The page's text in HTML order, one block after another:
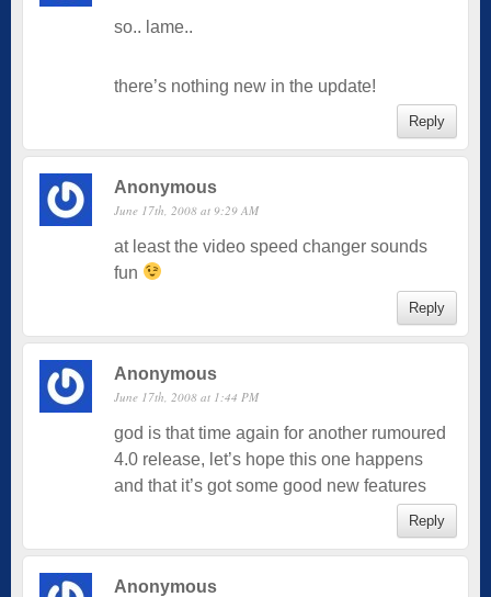
so.. lame..
there’s nothing new in the update!
Reply
Anonymous
June 17th, 2008 at 9:29 AM
at least the video speed changer sounds
fun
Reply
Anonymous
June 17th, 2008 at 1:44 PM
god is that time again for another rumoured
4.0 release, let’s hope this one happens
and that it’s got some good new features
Reply
Anonymous